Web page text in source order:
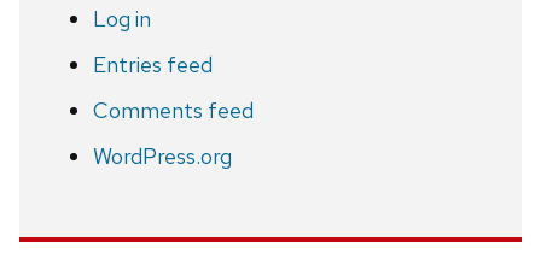
Log in
Entries feed
Comments feed
WordPress.org